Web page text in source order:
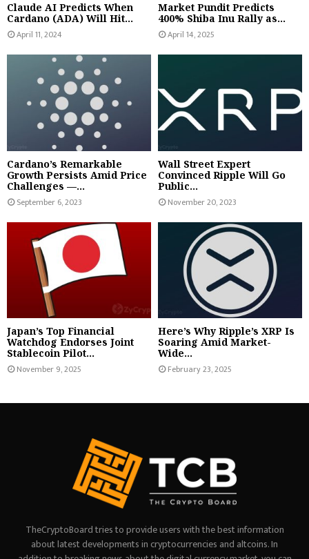
Claude AI Predicts When
Cardano (ADA) Will Hit...
April 11, 2024
Market Pundit Predicts
400% Shiba Inu Rally as...
April 14, 2025
Cardano’s Remarkable
Growth Persists Amid Price
Challenges —...
September 6, 2023
Wall Street Expert
Convinced Ripple Will Go
Public...
November 20, 2023
Japan’s Top Financial
Watchdog Endorses Joint
Stablecoin Pilot...
November 9, 2025
Here’s Why Ripple’s XRP Is
Soaring Amid Market-
Wide...
February 23, 2025
TheCryptoBoard tries to provide users with the best information
about latest developments in cryptocurrencies and altcoins. In